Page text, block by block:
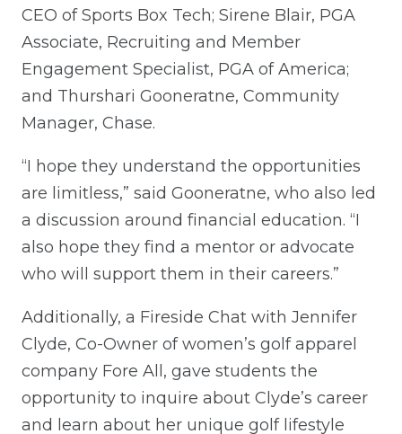
CEO of Sports Box Tech; Sirene Blair, PGA
Associate, Recruiting and Member
Engagement Specialist, PGA of America;
and Thurshari Gooneratne, Community
Manager, Chase.
“I hope they understand the opportunities
are limitless,” said Gooneratne, who also led
a discussion around financial education. “I
also hope they find a mentor or advocate
who will support them in their careers.”
Additionally, a Fireside Chat with Jennifer
Clyde, Co-Owner of women’s golf apparel
company Fore All, gave students the
opportunity to inquire about Clyde’s career
and learn about her unique golf lifestyle